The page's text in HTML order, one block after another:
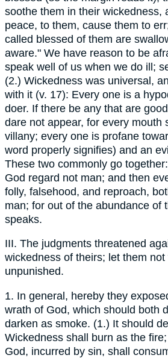
soothe them in their wickedness,
peace, to them, cause them to
called blessed of them are
aware." We have reason to be
speak well of us when we do ill;
(2.) Wickedness was universal,
with it (v. 17): Every one is a
doer. If there be any that are
dare not appear, for every mouth
villany; every one is profane
word properly signifies) and an
These two commonly go
God regard not man; and then
folly, falsehood, and reproach,
man; for out of the abundance of
speaks.
III. The judgments threatened
wickedness of theirs; let them
unpunished.
1. In general, hereby they
wrath of God, which should both
darken as smoke. (1.) It should
Wickedness shall burn as the
God, incurred by sin, shall